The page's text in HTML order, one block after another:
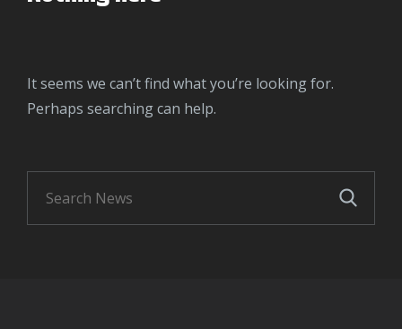
It seems we can’t find what you’re looking for.
Perhaps searching can help.